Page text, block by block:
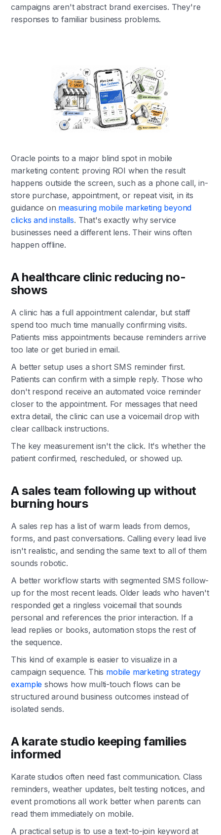
campaigns aren't abstract brand exercises. They're
responses to familiar business problems.
Oracle points to a major blind spot in mobile
marketing content: proving ROI when the result
happens outside the screen, such as a phone call, in-
store purchase, appointment, or repeat visit, in its
guidance on measuring mobile marketing beyond
clicks and installs. That's exactly why service
businesses need a different lens. Their wins often
happen offline.
A healthcare clinic reducing no-
shows
A clinic has a full appointment calendar, but staff
spend too much time manually confirming visits.
Patients miss appointments because reminders arrive
too late or get buried in email.
A better setup uses a short SMS reminder first.
Patients can confirm with a simple reply. Those who
don't respond receive an automated voice reminder
closer to the appointment. For messages that need
extra detail, the clinic can use a voicemail drop with
clear callback instructions.
The key measurement isn't the click. It's whether the
patient confirmed, rescheduled, or showed up.
A sales team following up without
burning hours
A sales rep has a list of warm leads from demos,
forms, and past conversations. Calling every lead live
isn't realistic, and sending the same text to all of them
sounds robotic.
A better workflow starts with segmented SMS follow-
up for the most recent leads. Older leads who haven't
responded get a ringless voicemail that sounds
personal and references the prior interaction. If a
lead replies or books, automation stops the rest of
the sequence.
This kind of example is easier to visualize in a
campaign sequence. This mobile marketing strategy
example shows how multi-touch flows can be
structured around business outcomes instead of
isolated sends.
A karate studio keeping families
informed
Karate studios often need fast communication. Class
reminders, weather updates, belt testing notices, and
event promotions all work better when parents can
read them immediately on mobile.
A practical setup is to use a text-to-join keyword at